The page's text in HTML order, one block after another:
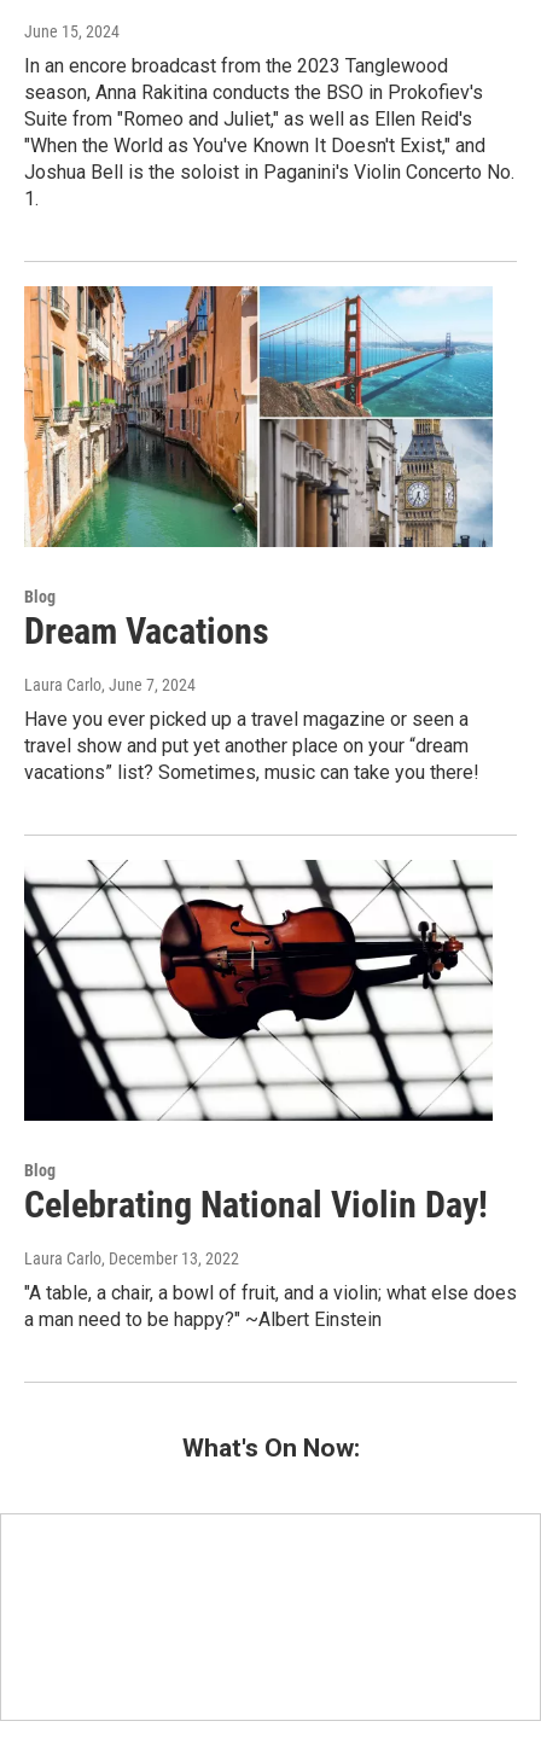
June 15, 2024
In an encore broadcast from the 2023 Tanglewood
season, Anna Rakitina conducts the BSO in Prokofiev's
Suite from "Romeo and Juliet," as well as Ellen Reid's
"When the World as You've Known It Doesn't Exist," and
Joshua Bell is the soloist in Paganini's Violin Concerto No.
1.
Blog
Dream Vacations
Laura Carlo, June 7, 2024
Have you ever picked up a travel magazine or seen a
travel show and put yet another place on your “dream
vacations” list? Sometimes, music can take you there!
Blog
Celebrating National Violin Day!
Laura Carlo, December 13, 2022
"A table, a chair, a bowl of fruit, and a violin; what else does
a man need to be happy?" ~Albert Einstein
What's On Now: